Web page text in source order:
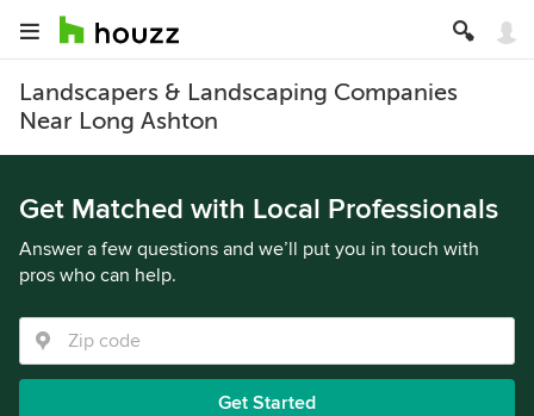
Landscapers & Landscaping Companies
Near Long Ashton
Get Matched with Local Professionals
Answer a few questions and we’ll put you in touch with
pros who can help.
Get Started